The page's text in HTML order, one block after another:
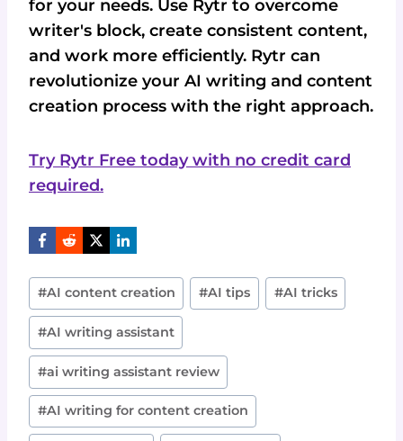
for your needs. Use Rytr to overcome
writer's block, create consistent content,
and work more efficiently. Rytr can
revolutionize your AI writing and content
creation process with the right approach.
Try Rytr Free today with no credit card
required.
Post
Tags:
#AI content creation #AI tips #AI tricks
#AI writing assistant
#ai writing assistant review
#AI writing for content creation